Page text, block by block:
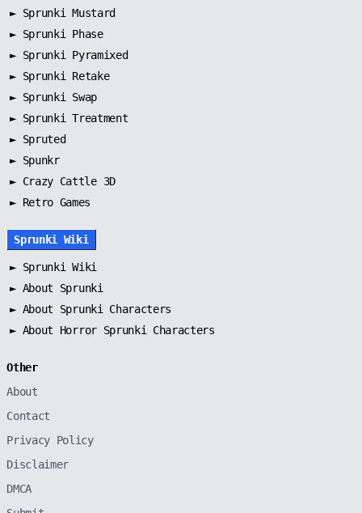
► Sprunki Mustard
► Sprunki Phase
► Sprunki Pyramixed
► Sprunki Retake
► Sprunki Swap
► Sprunki Treatment
► Spruted
► Spunkr
► Crazy Cattle 3D
► Retro Games
Sprunki Wiki
► Sprunki Wiki
► About Sprunki
► About Sprunki Characters
► About Horror Sprunki Characters
Other
About
Contact
Privacy Policy
Disclaimer
DMCA